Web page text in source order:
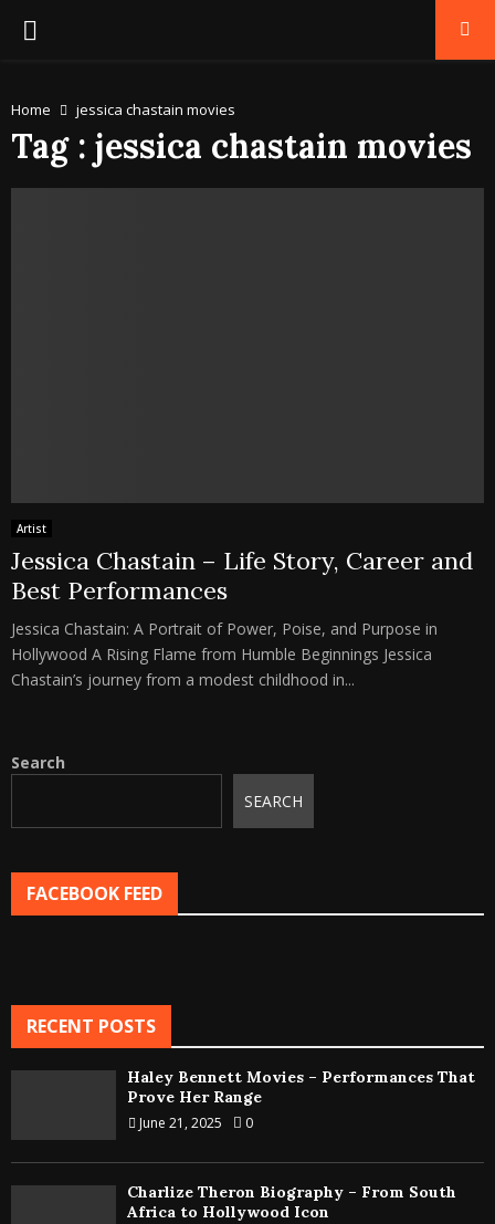
PRIMARY
Home jessica chastain movies
Tag : jessica chastain movies
Artist
Jessica Chastain – Life Story, Career and
Best Performances
Jessica Chastain: A Portrait of Power, Poise, and Purpose in
Hollywood A Rising Flame from Humble Beginnings Jessica
Chastain’s journey from a modest childhood in...
Search
SEARCH
FACEBOOK FEED
RECENT POSTS
Haley Bennett Movies – Performances That
Prove Her Range
June 21, 2025 0
Charlize Theron Biography – From South
Africa to Hollywood Icon